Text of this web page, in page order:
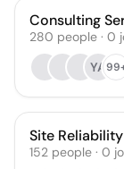
Consulting
280 people · 0
YA
Site Reliability
152 people · 0